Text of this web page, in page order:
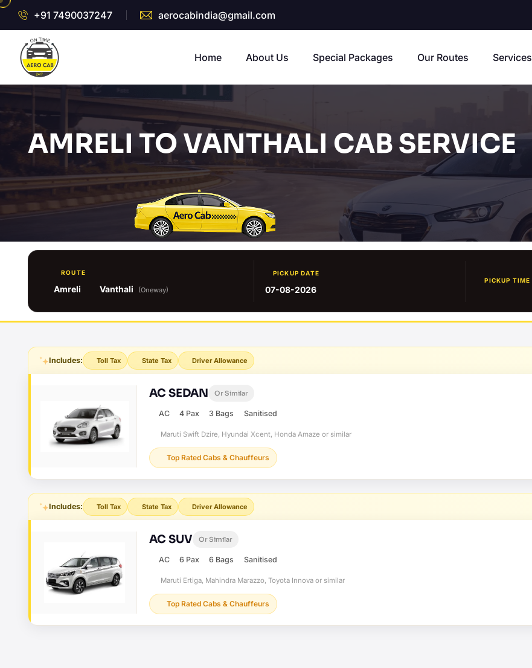
+91 7490037247 aerocabindia@gmail.com
Home About Us Special Packages Our Routes Services
AMRELI TO VANTHALI CAB SERVICE
ROUTE
Amreli Vanthali (Oneway)
PICKUP DATE
07-08-2026
PICKUP TIME
Includes: Toll Tax State Tax Driver Allowance
AC SEDAN Or Similar
AC 4 Pax 3 Bags Sanitised
Maruti Swift Dzire, Hyundai Xcent, Honda Amaze or similar
Top Rated Cabs & Chauffeurs
Includes: Toll Tax State Tax Driver Allowance
AC SUV Or Similar
AC 6 Pax 6 Bags Sanitised
Maruti Ertiga, Mahindra Marazzo, Toyota Innova or similar
Top Rated Cabs & Chauffeurs